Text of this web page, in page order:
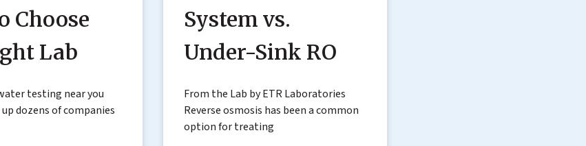
Choose
Lab
testing near you
dozens of companies
System vs.
Under-Sink RO
From the Lab by ETR Laboratories
Reverse osmosis has been a common
option for treating